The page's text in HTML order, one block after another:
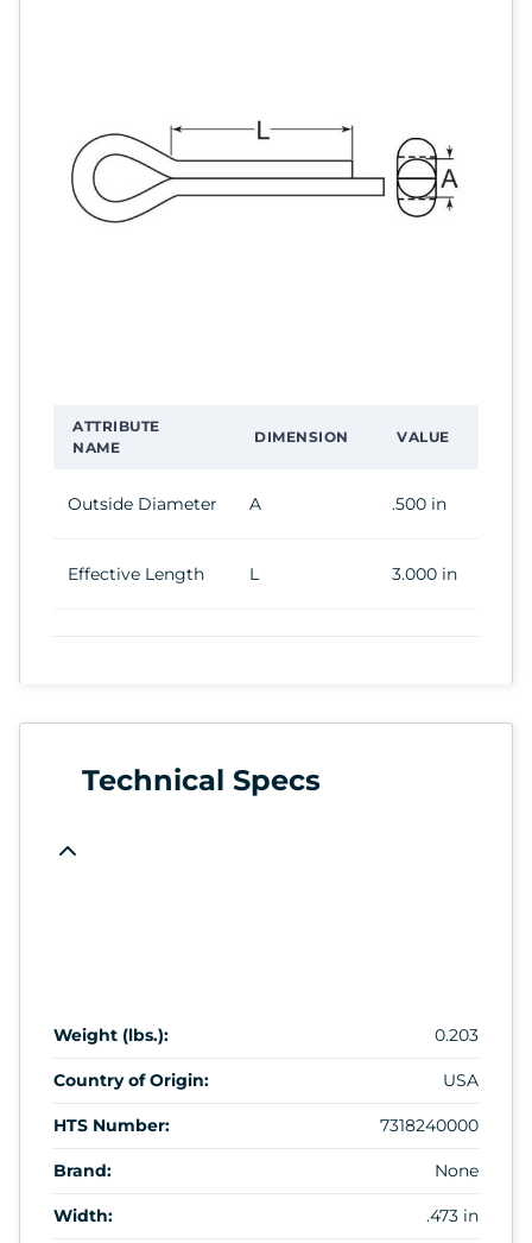
ATTRIBUTE
NAME
DIMENSION VALUE
Outside Diameter A .500 in
Effective Length L 3.000 in
Technical Specs
Weight (lbs.): 0.203
Country of Origin: USA
HTS Number: 7318240000
Brand: None
Width: .473 in